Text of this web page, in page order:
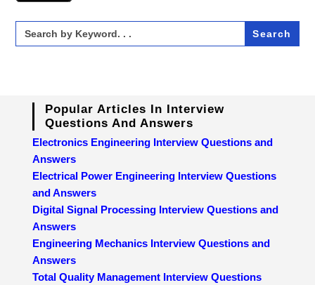
Search
for:
Popular Articles In Interview
Questions And Answers
Electronics Engineering Interview Questions and
Answers
Electrical Power Engineering Interview Questions
and Answers
Digital Signal Processing Interview Questions and
Answers
Engineering Mechanics Interview Questions and
Answers
Total Quality Management Interview Questions